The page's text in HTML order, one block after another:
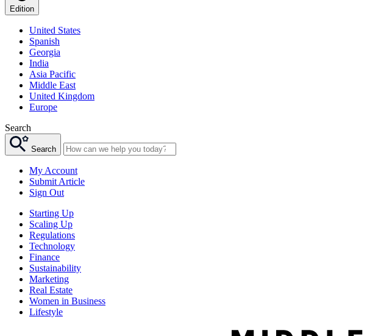
Edition
United States
Spanish
Georgia
India
Asia Pacific
Middle East
United Kingdom
Europe
Search
Search
My Account
Submit Article
Sign Out
Starting Up
Scaling Up
Regulations
Technology
Finance
Sustainability
Marketing
Real Estate
Women in Business
Lifestyle